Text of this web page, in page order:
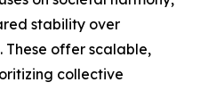
stability over
offer scalable,
collective